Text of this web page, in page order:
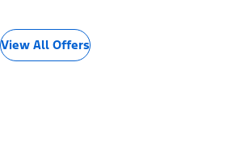
View All Offers